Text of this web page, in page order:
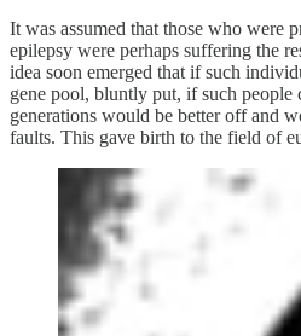
It was assumed that those who were
epilepsy were perhaps suffering the
idea soon emerged that if such
gene pool, bluntly put, if such people
generations would be better off and
faults. This gave birth to the field of